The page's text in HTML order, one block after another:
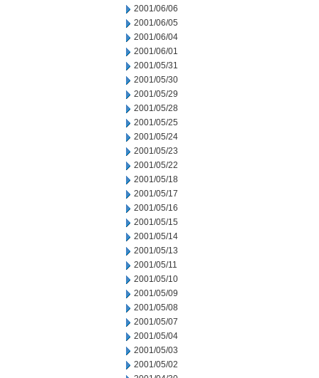
2001/06/06
2001/06/05
2001/06/04
2001/06/01
2001/05/31
2001/05/30
2001/05/29
2001/05/28
2001/05/25
2001/05/24
2001/05/23
2001/05/22
2001/05/18
2001/05/17
2001/05/16
2001/05/15
2001/05/14
2001/05/13
2001/05/11
2001/05/10
2001/05/09
2001/05/08
2001/05/07
2001/05/04
2001/05/03
2001/05/02